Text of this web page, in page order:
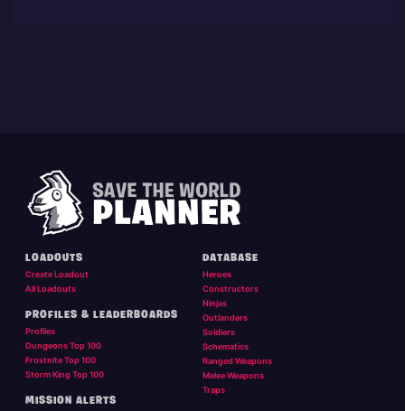
LOADOUTS
Create Loadout
All Loadouts
PROFILES & LEADERBOARDS
Profiles
Dungeons Top 100
Frostnite Top 100
Storm King Top 100
MISSION ALERTS
DATABASE
Heroes
Constructors
Ninjas
Outlanders
Soldiers
Schematics
Ranged Weapons
Melee Weapons
Traps